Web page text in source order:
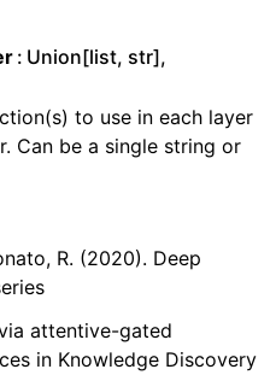
Union[list, str],
to use in each layer
Can be a single string or
R. (2020). Deep
attentive-gated
in Knowledge Discovery